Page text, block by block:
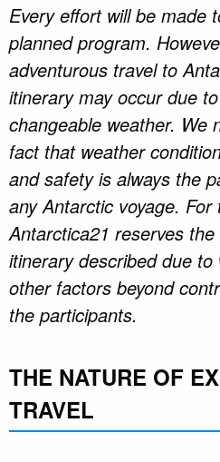
Every effort will be made
planned program.
adventurous travel to
itinerary may occur due
changeable weather. We
fact that weather
and safety is always the
any Antarctic voyage. For
Antarctica21 reserves
itinerary described due
other factors beyond
the participants.
THE NATURE OF
TRAVEL